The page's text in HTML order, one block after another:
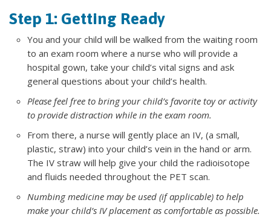
Step 1: Getting Ready
You and your child will be walked from the waiting room
to an exam room where a nurse who will provide a
hospital gown, take your child’s vital signs and ask
general questions about your child’s health.
Please feel free to bring your child’s favorite toy or activity
to provide distraction while in the exam room.
From there, a nurse will gently place an IV, (a small,
plastic, straw) into your child’s vein in the hand or arm.
The IV straw will help give your child the radioisotope
and fluids needed throughout the PET scan.
Numbing medicine may be used (if applicable) to help
make your child’s IV placement as comfortable as possible.